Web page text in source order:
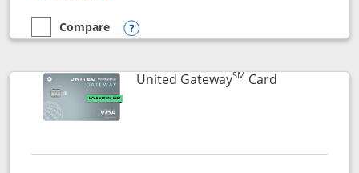
empty checkbox
Compare
Compare the United Quest
Opens compare popup dialog
United GatewaySM CardLinks to